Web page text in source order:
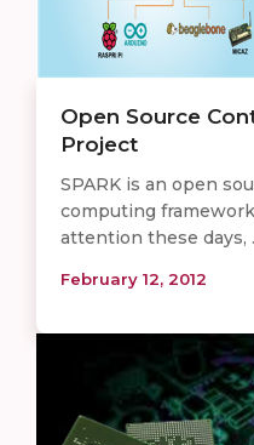
Open Source
Project
SPARK is an open
computing
attention these days,
February 12, 2012